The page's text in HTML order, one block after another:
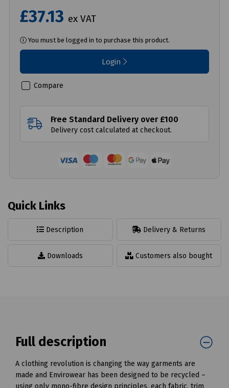
£37.13 ex VAT
You must be logged in to purchase this product.
Login
Compare
Free Standard Delivery over £100
Delivery cost calculated at checkout.
Quick Links
Description Delivery & Returns
Downloads Customers also bought
Full description
A clothing revolution is changing the way garments are
made and Envirowear has been designed to be recycled –